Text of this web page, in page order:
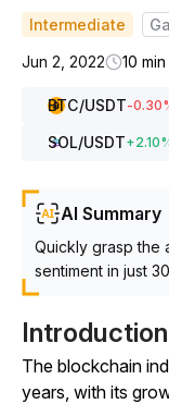
Intermediate
Jun 2, 2022
10
BTC/USDT-0.30
SOL/USDT+2.10
AI Summary
Quickly grasp the
sentiment in just
Introduction
The blockchain
years, with its